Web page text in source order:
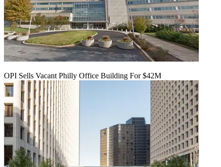
OPI Sells Vacant Philly Office Building For $42M